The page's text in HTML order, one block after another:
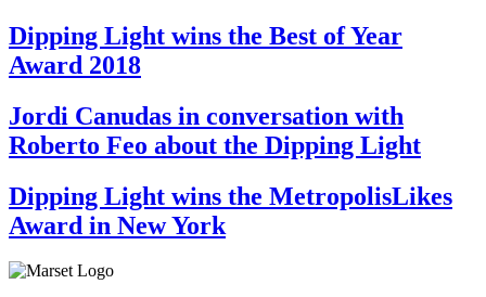
Dipping Light wins the Best of Year
Award 2018
Jordi Canudas in conversation with
Roberto Feo about the Dipping Light
Dipping Light wins the MetropolisLikes
Award in New York